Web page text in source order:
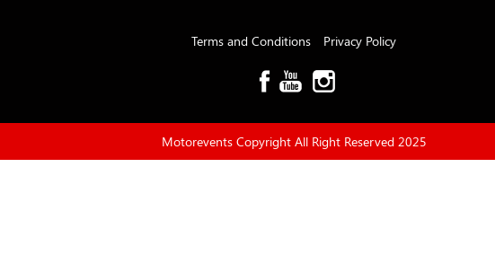
Terms and Conditions Privacy Policy
Motorevents Copyright All Right Reserved 2025